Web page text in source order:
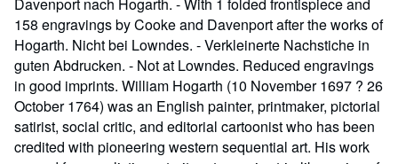
158 engravings by Cooke and Davenport after the works of
Hogarth. Nicht bei Lowndes. - Verkleinerte Nachstiche in
guten Abdrucken. - Not at Lowndes. Reduced engravings
in good imprints. William Hogarth (10 November 1697 ? 26
October 1764) was an English painter, printmaker, pictorial
satirist, social critic, and editorial cartoonist who has been
credited with pioneering western sequential art. His work